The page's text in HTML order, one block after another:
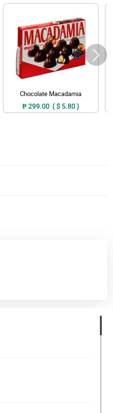
Chocolate Macadamia
₱ 299.00 ( $ 5.80 )